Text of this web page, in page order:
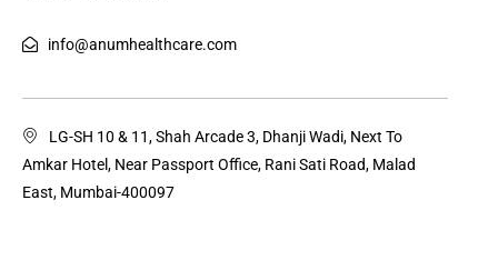
info@anumhealthcare.com
LG-SH 10 & 11, Shah Arcade 3, Dhanji Wadi, Next To
Amkar Hotel, Near Passport Office, Rani Sati Road, Malad
East, Mumbai-400097